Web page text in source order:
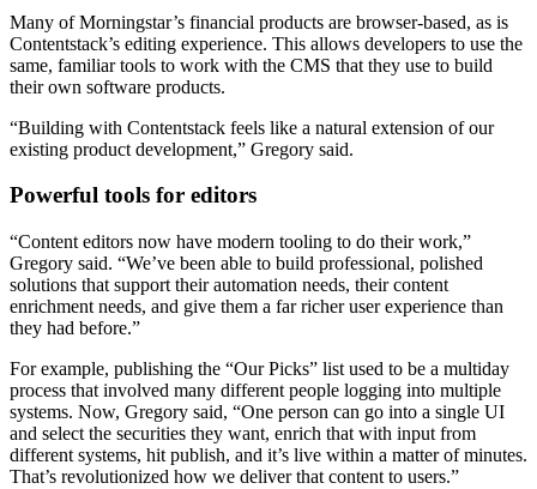
Many of Morningstar’s financial products are browser-based, as is
Contentstack’s editing experience. This allows developers to use the
same, familiar tools to work with the CMS that they use to build
their own software products.
“Building with Contentstack feels like a natural extension of our
existing product development,” Gregory said.
Powerful tools for editors
“Content editors now have modern tooling to do their work,”
Gregory said. “We’ve been able to build professional, polished
solutions that support their automation needs, their content
enrichment needs, and give them a far richer user experience than
they had before.”
For example, publishing the “Our Picks” list used to be a multiday
process that involved many different people logging into multiple
systems. Now, Gregory said, “One person can go into a single UI
and select the securities they want, enrich that with input from
different systems, hit publish, and it’s live within a matter of minutes.
That’s revolutionized how we deliver that content to users.”